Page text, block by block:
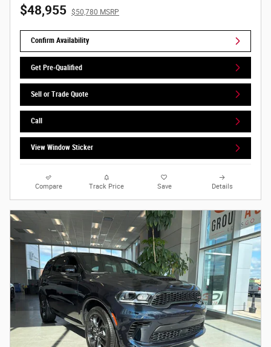
$48,955 $50,780 MSRP
Confirm Availability
Get Pre-Qualified
Sell or Trade Quote
Call
View Window Sticker
Compare Track Price Save Details